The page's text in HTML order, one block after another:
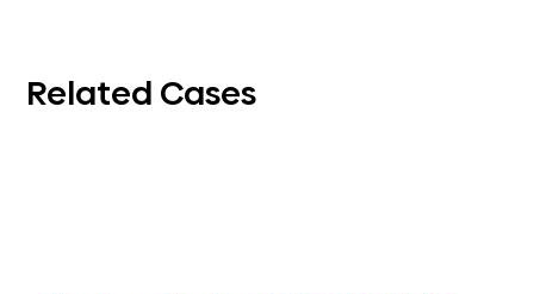
Related Cases